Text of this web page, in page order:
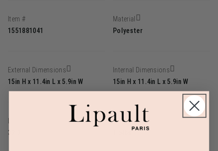
Item #
1551881041
Material
Polyester
External Dimensions
15in H x 11.4in L x 5.9in W
Internal Dimensions
15in H x 11.4in L x 5.9in W
32.3
Weight